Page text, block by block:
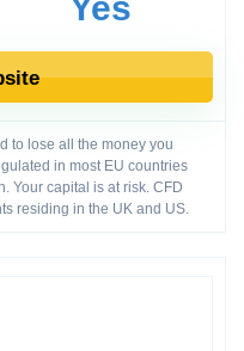
Yes
to lose all the money you
in most EU countries
Your capital is at risk. CFD
residing in the UK and US.